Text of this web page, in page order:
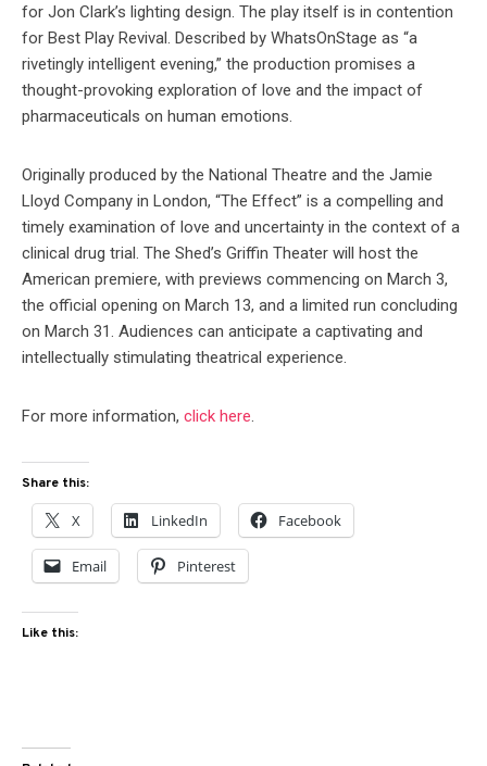
for Jon Clark’s lighting design. The play itself is in contention
for Best Play Revival. Described by WhatsOnStage as “a
rivetingly intelligent evening,” the production promises a
thought-provoking exploration of love and the impact of
pharmaceuticals on human emotions.
Originally produced by the National Theatre and the Jamie
Lloyd Company in London, “The Effect” is a compelling and
timely examination of love and uncertainty in the context of a
clinical drug trial. The Shed’s Griffin Theater will host the
American premiere, with previews commencing on March 3,
the official opening on March 13, and a limited run concluding
on March 31. Audiences can anticipate a captivating and
intellectually stimulating theatrical experience.
For more information, click here.
Share this:
X LinkedIn Facebook
Email Pinterest
Like this: